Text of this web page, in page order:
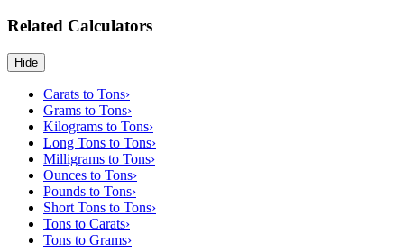
Related Calculators
Hide
Carats to Tons›
Grams to Tons›
Kilograms to Tons›
Long Tons to Tons›
Milligrams to Tons›
Ounces to Tons›
Pounds to Tons›
Short Tons to Tons›
Tons to Carats›
Tons to Grams›